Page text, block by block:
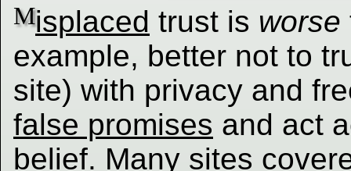
Misplaced trust is worse
example, better not to
site) with privacy and
false promises and act
belief. Many sites